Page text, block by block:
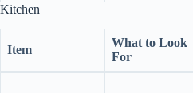
Kitchen
Item
What to Look
For